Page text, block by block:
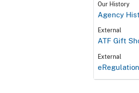
Our History
Agency
External
ATF Gift
External